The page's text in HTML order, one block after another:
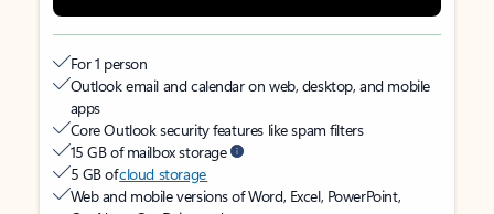
For 1 person
Outlook email and calendar on web, desktop, and mobile
apps
Core Outlook security features like spam filters
15 GB of mailbox storage
5 GB ofcloud storage
Web and mobile versions of Word, Excel, PowerPoint,